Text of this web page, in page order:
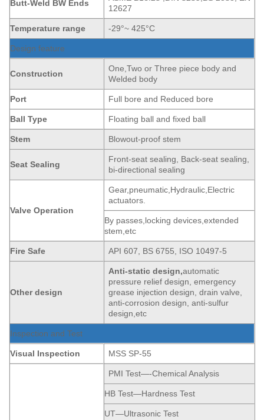
Butt-Weld BW Ends
12627
Temperature range -29°~ 425°C
Design feature
Construction
One,Two or Three piece body and
Welded body
Port Full bore and Reduced bore
Ball Type Floating ball and fixed ball
Stem Blowout-proof stem
Seat Sealing
Front-seat sealing, Back-seat sealing,
bi-directional sealing
Valve Operation
Gear,pneumatic,Hydraulic,Electric
actuators.
By passes,locking devices,extended
stem,etc
Fire Safe API 607, BS 6755, ISO 10497-5
Other design
Anti-static design,automatic
pressure relief design, emergency
grease injection design, drain valve,
anti-corrosion design, anti-sulfur
design,etc
Inspection and Test
Visual Inspection MSS SP-55
PMI Test—-Chemical Analysis
HB Test—Hardness Test
UT—Ultrasonic Test